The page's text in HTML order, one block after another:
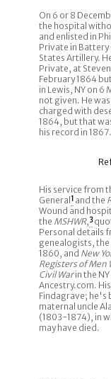
On 6 or 8
the hospital
and enlisted in
Private in Battery
States Artillery.
Private, at
February 1864
in Lewis, NY on 6
not given. He
charged with
1864, but that
his record in 1867.
His service from
General 1 and the
Wound and
the MSHWR,3
Personal details
genealogists, the
1860, and New
Registers of Men
Civil Warin the
Ancestry.com. His
Findagrave; he's
maternal uncle
(1803-1874), in
may have died.